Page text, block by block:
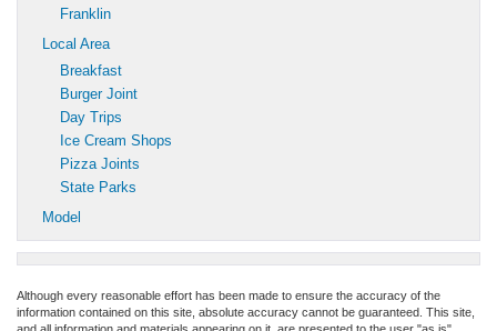
Franklin
Local Area
Breakfast
Burger Joint
Day Trips
Ice Cream Shops
Pizza Joints
State Parks
Model
Although every reasonable effort has been made to ensure the accuracy of the
information contained on this site, absolute accuracy cannot be guaranteed. This site,